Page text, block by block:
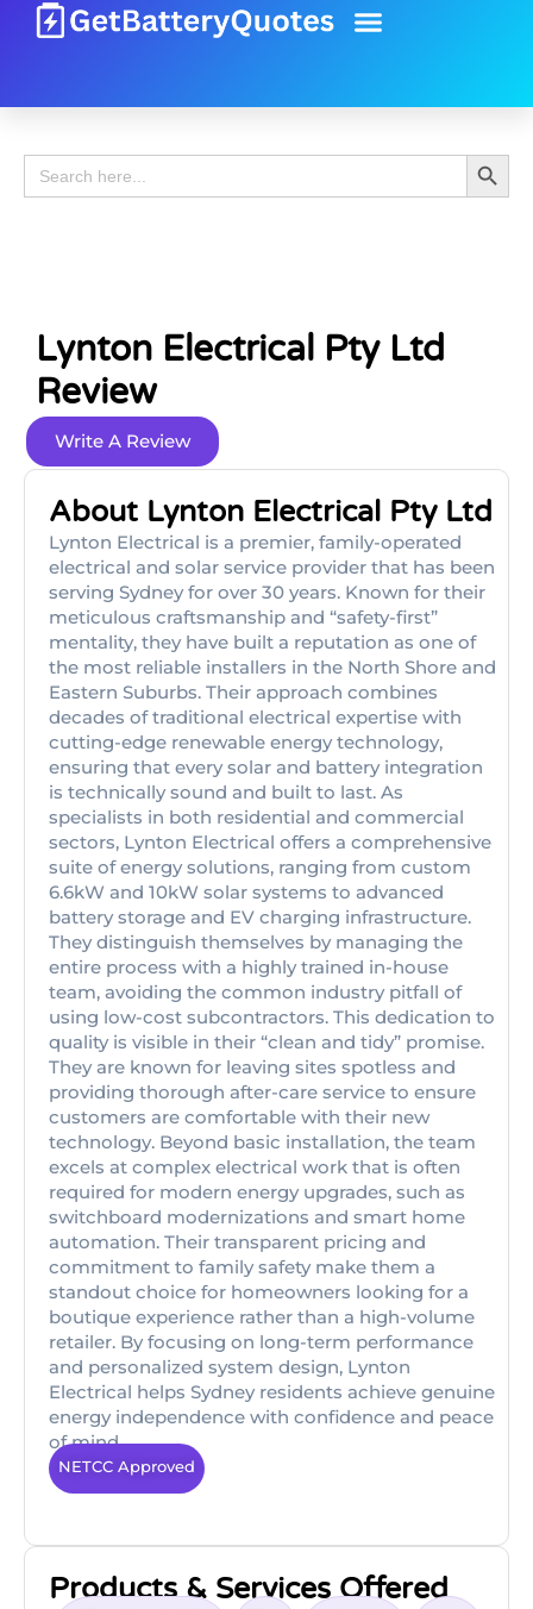
Search
for:
Search
Lynton Electrical Pty Ltd
Review
Write A Review
About Lynton Electrical Pty Ltd
Lynton Electrical is a premier, family-operated
electrical and solar service provider that has been
serving Sydney for over 30 years. Known for their
meticulous craftsmanship and “safety-first”
mentality, they have built a reputation as one of
the most reliable installers in the North Shore and
Eastern Suburbs. Their approach combines
decades of traditional electrical expertise with
cutting-edge renewable energy technology,
ensuring that every solar and battery integration
is technically sound and built to last. As
specialists in both residential and commercial
sectors, Lynton Electrical offers a comprehensive
suite of energy solutions, ranging from custom
6.6kW and 10kW solar systems to advanced
battery storage and EV charging infrastructure.
They distinguish themselves by managing the
entire process with a highly trained in-house
team, avoiding the common industry pitfall of
using low-cost subcontractors. This dedication to
quality is visible in their “clean and tidy” promise.
They are known for leaving sites spotless and
providing thorough after-care service to ensure
customers are comfortable with their new
technology. Beyond basic installation, the team
excels at complex electrical work that is often
required for modern energy upgrades, such as
switchboard modernizations and smart home
automation. Their transparent pricing and
commitment to family safety make them a
standout choice for homeowners looking for a
boutique experience rather than a high-volume
retailer. By focusing on long-term performance
and personalized system design, Lynton
Electrical helps Sydney residents achieve genuine
energy independence with confidence and peace
of mind.
NETCC Approved
Products & Services Offered